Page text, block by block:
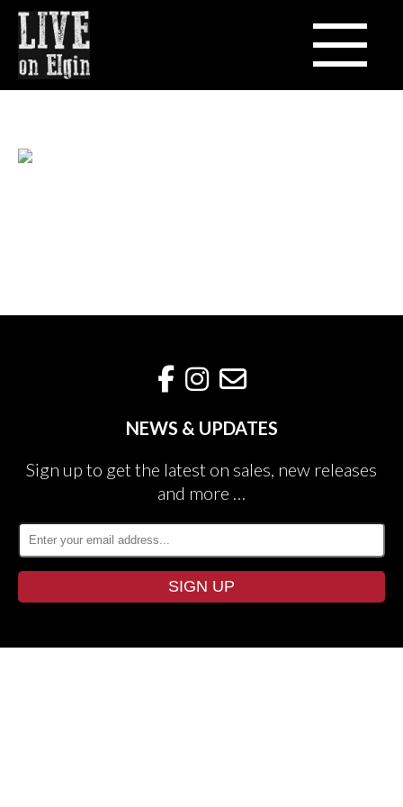
NEWS & UPDATES
Sign up to get the latest on sales, new releases
and more …